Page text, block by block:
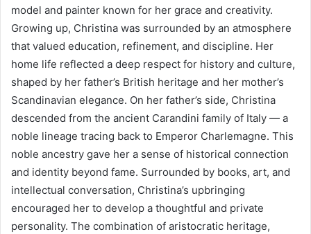
model and painter known for her grace and creativity.
Growing up, Christina was surrounded by an atmosphere
that valued education, refinement, and discipline. Her
home life reflected a deep respect for history and culture,
shaped by her father’s British heritage and her mother’s
Scandinavian elegance. On her father’s side, Christina
descended from the ancient Carandini family of Italy — a
noble lineage tracing back to Emperor Charlemagne. This
noble ancestry gave her a sense of historical connection
and identity beyond fame. Surrounded by books, art, and
intellectual conversation, Christina’s upbringing
encouraged her to develop a thoughtful and private
personality. The combination of aristocratic heritage,